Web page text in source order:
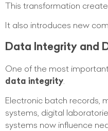
This transformation
It also introduces new
Data Integrity and
One of the most
data integrity
Electronic batch records,
systems, digital
systems now influence